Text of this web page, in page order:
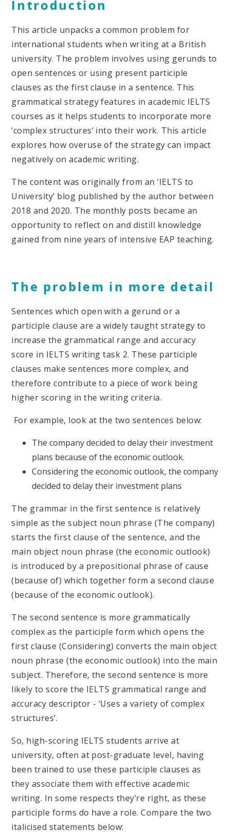
Introduction
This article unpacks a common problem for
international students when writing at a British
university. The problem involves using gerunds to
open sentences or using present participle
clauses as the first clause in a sentence. This
grammatical strategy features in academic IELTS
courses as it helps students to incorporate more
‘complex structures’ into their work. This article
explores how overuse of the strategy can impact
negatively on academic writing.
The content was originally from an ‘IELTS to
University’ blog published by the author between
2018 and 2020. The monthly posts became an
opportunity to reflect on and distill knowledge
gained from nine years of intensive EAP teaching.
The problem in more detail
Sentences which open with a gerund or a
participle clause are a widely taught strategy to
increase the grammatical range and accuracy
score in IELTS writing task 2. These participle
clauses make sentences more complex, and
therefore contribute to a piece of work being
higher scoring in the writing criteria.
For example, look at the two sentences below:
The company decided to delay their investment
plans because of the economic outlook.
Considering the economic outlook, the company
decided to delay their investment plans
The grammar in the first sentence is relatively
simple as the subject noun phrase (The company)
starts the first clause of the sentence, and the
main object noun phrase (the economic outlook)
is introduced by a prepositional phrase of cause
(because of) which together form a second clause
(because of the economic outlook).
The second sentence is more grammatically
complex as the participle form which opens the
first clause (Considering) converts the main object
noun phrase (the economic outlook) into the main
subject. Therefore, the second sentence is more
likely to score the IELTS grammatical range and
accuracy descriptor - ‘Uses a variety of complex
structures’.
So, high-scoring IELTS students arrive at
university, often at post-graduate level, having
been trained to use these participle clauses as
they associate them with effective academic
writing. In some respects they’re right, as these
participle forms do have a role. Compare the two
italicised statements below: